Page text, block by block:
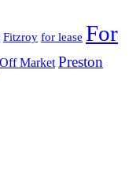
Fitzroy for lease For
Off Market Preston